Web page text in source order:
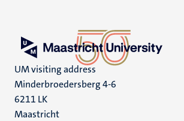
UM visiting address
Minderbroedersberg 4-6
6211 LK
Maastricht